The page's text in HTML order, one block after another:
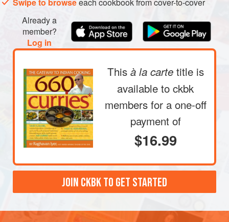
Swipe to browseeach cookbook from cover-to-cover
Already a
member?
Log in
This à la carte title is
available to ckbk
members for a one-off
payment of
$16.99
JOIN CKBK TO GET STARTED